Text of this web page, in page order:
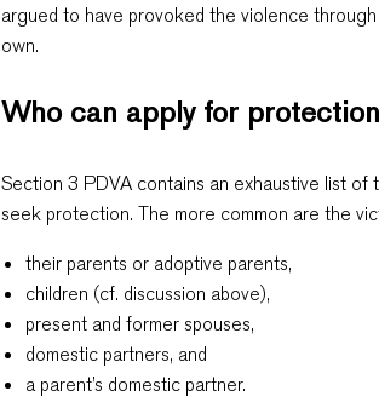
argued to have provoked the violence
own.
Who can apply for
Section 3 PDVA contains an exhaustive list of
seek protection. The more common are the
their parents or adoptive parents,
children (cf. discussion above),
present and former spouses,
domestic partners, and
a parent’s domestic partner.